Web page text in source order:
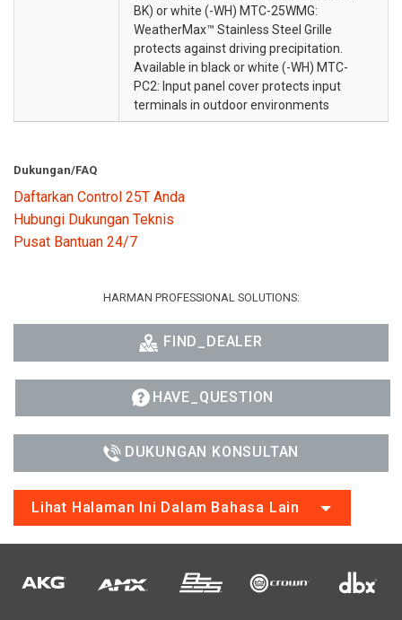
BK) or white (-WH) MTC-25WMG:
WeatherMax™ Stainless Steel Grille
protects against driving precipitation.
Available in black or white (-WH) MTC-
PC2: Input panel cover protects input
terminals in outdoor environments
Dukungan/FAQ
Daftarkan Control 25T Anda
Hubungi Dukungan Teknis
Pusat Bantuan 24/7
HARMAN PROFESSIONAL SOLUTIONS:
FIND_DEALER
HAVE_QUESTION
DUKUNGAN KONSULTAN
Lihat Halaman Ini Dalam Bahasa Lain